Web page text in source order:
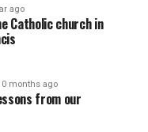
ago
Catholic church in
months ago
from our